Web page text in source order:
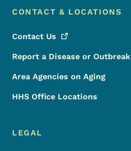
CONTACT & LOCATIONS
Contact Us
Report a Disease or Outbreak
Area Agencies on Aging
HHS Office Locations
LEGAL